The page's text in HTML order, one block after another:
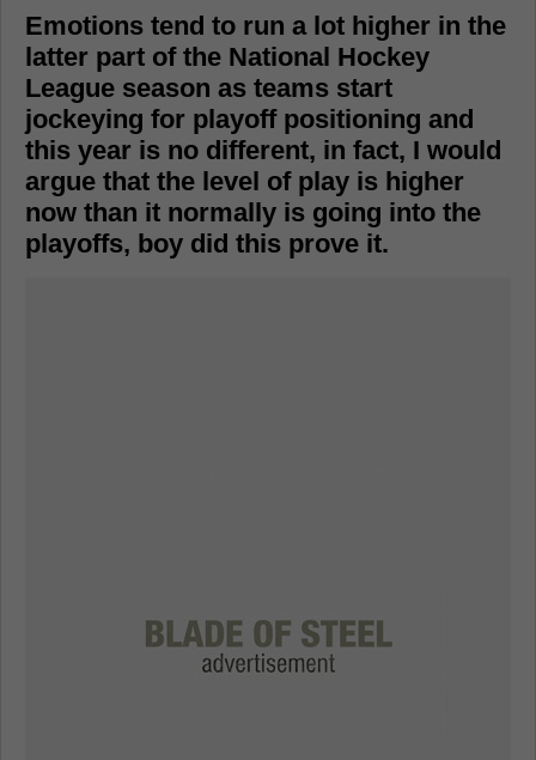
Emotions tend to run a lot higher in the
latter part of the National Hockey
League season as teams start
jockeying for playoff positioning and
this year is no different, in fact, I would
argue that the level of play is higher
now than it normally is going into the
playoffs, boy did this prove it.